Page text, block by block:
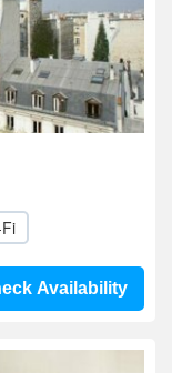
Availability